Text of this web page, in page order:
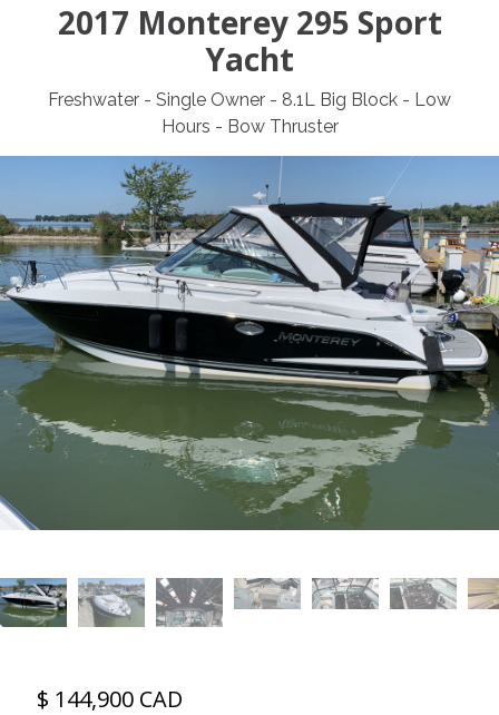
2017 Monterey 295 Sport
Yacht
Freshwater - Single Owner - 8.1L Big Block - Low
Hours - Bow Thruster
$ 144,900 CAD